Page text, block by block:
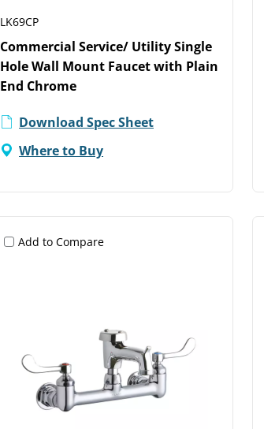
LK69CP
Commercial Service/ Utility Single
Hole Wall Mount Faucet with Plain
End Chrome
Download Spec Sheet
Where to Buy
Add to Compare